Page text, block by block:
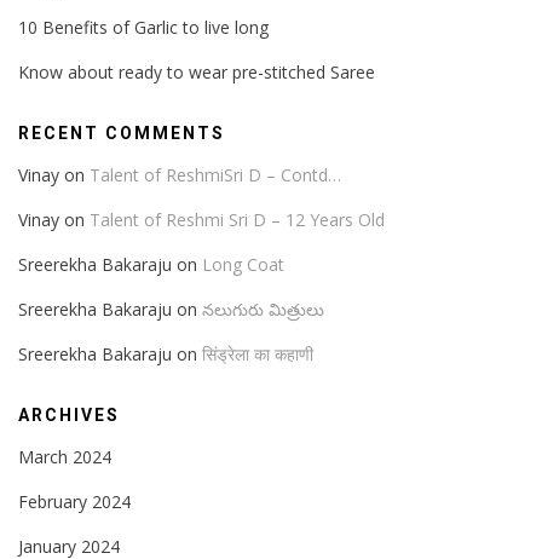
10 Benefits of Garlic to live long
Know about ready to wear pre-stitched Saree
RECENT COMMENTS
Vinay on Talent of ReshmiSri D – Contd…
Vinay on Talent of Reshmi Sri D – 12 Years Old
Sreerekha Bakaraju on Long Coat
Sreerekha Bakaraju on నలుగురు మిత్రులు
Sreerekha Bakaraju on सिंड्रेला का कहाणी
ARCHIVES
March 2024
February 2024
January 2024